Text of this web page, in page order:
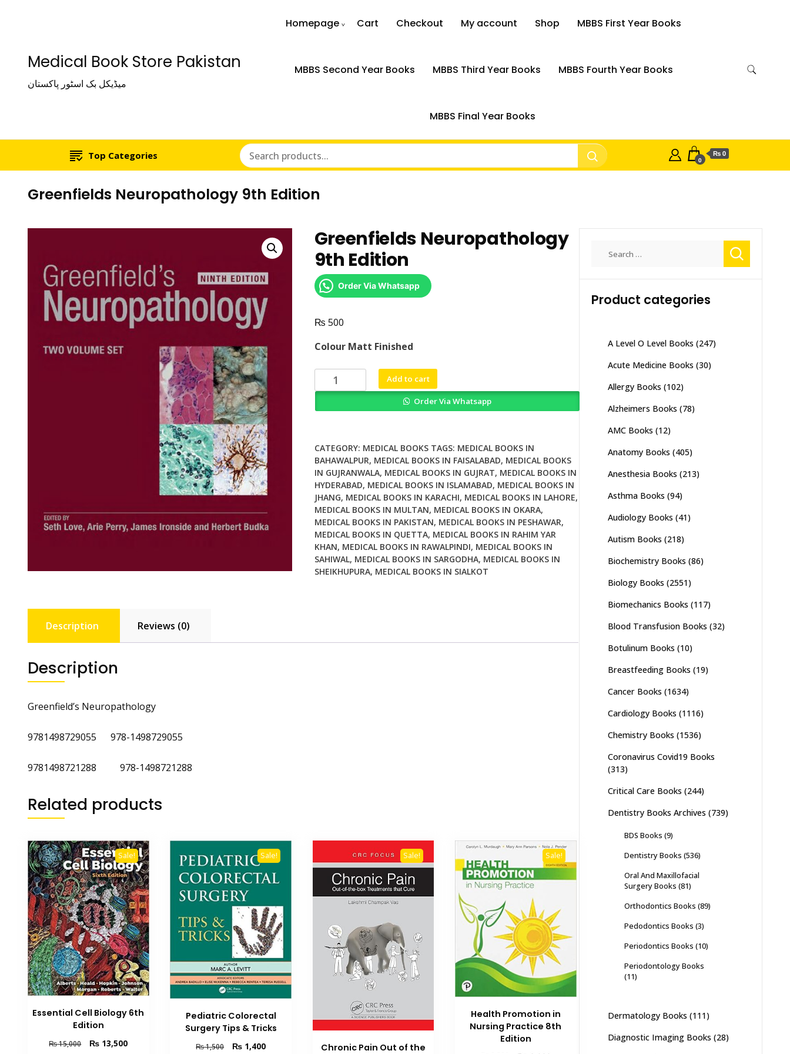
Medical Book Store Pakistan
میڈیکل بک اسٹور پاکستان
Homepage Cart Checkout My account Shop MBBS First Year Books
MBBS Second Year Books MBBS Third Year Books MBBS Fourth Year Books
MBBS Final Year Books
Top Categories 0
₨ 0
Greenfields Neuropathology 9th Edition
Greenfields Neuropathology
9th Edition
Order Via Whatsapp
₨ 500
Colour Matt Finished
Greenfields
Neuropathology
Add to cart
Order Via Whatsapp
CATEGORY: MEDICAL BOOKS TAGS: MEDICAL BOOKS IN
BAHAWALPUR, MEDICAL BOOKS IN FAISALABAD, MEDICAL BOOKS
IN GUJRANWALA, MEDICAL BOOKS IN GUJRAT, MEDICAL BOOKS IN
HYDERABAD, MEDICAL BOOKS IN ISLAMABAD, MEDICAL BOOKS IN
JHANG, MEDICAL BOOKS IN KARACHI, MEDICAL BOOKS IN LAHORE,
MEDICAL BOOKS IN MULTAN, MEDICAL BOOKS IN OKARA,
MEDICAL BOOKS IN PAKISTAN, MEDICAL BOOKS IN PESHAWAR,
MEDICAL BOOKS IN QUETTA, MEDICAL BOOKS IN RAHIM YAR
KHAN, MEDICAL BOOKS IN RAWALPINDI, MEDICAL BOOKS IN
SAHIWAL, MEDICAL BOOKS IN SARGODHA, MEDICAL BOOKS IN
SHEIKHUPURA, MEDICAL BOOKS IN SIALKOT
Description Reviews (0)
Description
Greenfield’s Neuropathology
9781498729055 978-1498729055
9781498721288 978-1498721288
Related products
Sale!
Essential Cell Biology 6th
Edition
₨15,000
Original
₨ 13,500Current
Sale!
Pediatric Colorectal
Surgery Tips & Tricks
₨1,500
Original
₨ 1,400Current
Sale!
Chronic Pain Out of the
Sale!
Health Promotion in
Nursing Practice 8th
Edition
Product categories
A Level O Level Books (247)
Acute Medicine Books (30)
Allergy Books (102)
Alzheimers Books (78)
AMC Books (12)
Anatomy Books (405)
Anesthesia Books (213)
Asthma Books (94)
Audiology Books (41)
Autism Books (218)
Biochemistry Books (86)
Biology Books (2551)
Biomechanics Books (117)
Blood Transfusion Books (32)
Botulinum Books (10)
Breastfeeding Books (19)
Cancer Books (1634)
Cardiology Books (1116)
Chemistry Books (1536)
Coronavirus Covid19 Books
(313)
Critical Care Books (244)
Dentistry Books Archives (739)
BDS Books (9)
Dentistry Books (536)
Oral And Maxillofacial
Surgery Books (81)
Orthodontics Books (89)
Pedodontics Books (3)
Periodontics Books (10)
Periodontology Books
(11)
Dermatology Books (111)
Diagnostic Imaging Books (28)